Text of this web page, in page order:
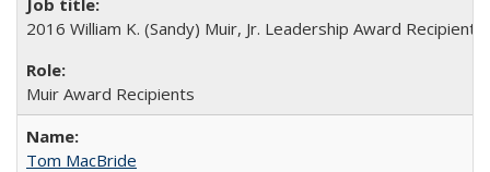
2016 William K. (Sandy) Muir, Jr. Leadership Award Recipient
Muir Award Recipients
Tom MacBride